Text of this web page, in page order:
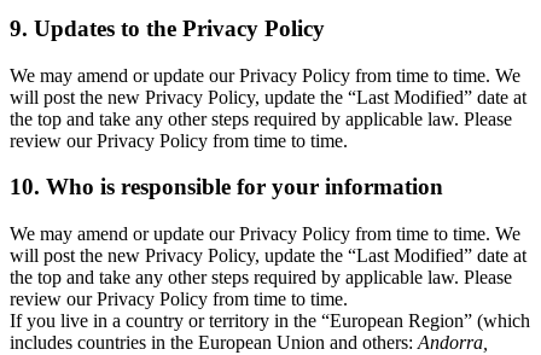
9. Updates to the Privacy Policy
We may amend or update our Privacy Policy from time to time. We
will post the new Privacy Policy, update the “Last Modified” date at
the top and take any other steps required by applicable law. Please
review our Privacy Policy from time to time.
10. Who is responsible for your information
We may amend or update our Privacy Policy from time to time. We
will post the new Privacy Policy, update the “Last Modified” date at
the top and take any other steps required by applicable law. Please
review our Privacy Policy from time to time.
If you live in a country or territory in the “European Region” (which
includes countries in the European Union and others: Andorra,